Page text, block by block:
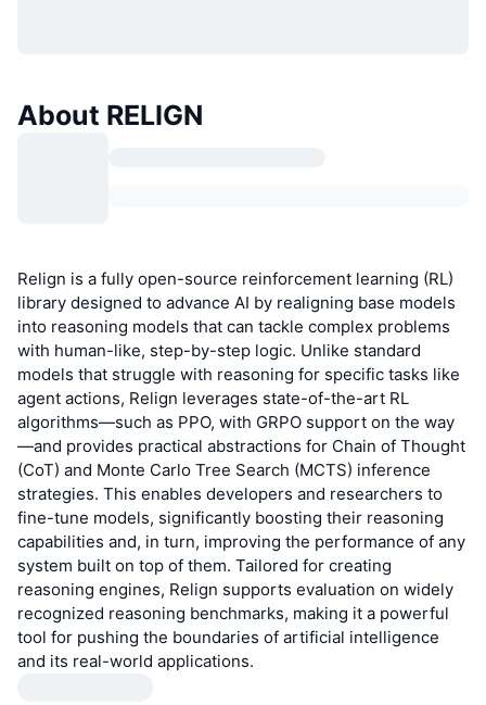
About RELIGN
Relign is a fully open-source reinforcement learning (RL)
library designed to advance AI by realigning base models
into reasoning models that can tackle complex problems
with human-like, step-by-step logic. Unlike standard
models that struggle with reasoning for specific tasks like
agent actions, Relign leverages state-of-the-art RL
algorithms—such as PPO, with GRPO support on the way
—and provides practical abstractions for Chain of Thought
(CoT) and Monte Carlo Tree Search (MCTS) inference
strategies. This enables developers and researchers to
fine-tune models, significantly boosting their reasoning
capabilities and, in turn, improving the performance of any
system built on top of them. Tailored for creating
reasoning engines, Relign supports evaluation on widely
recognized reasoning benchmarks, making it a powerful
tool for pushing the boundaries of artificial intelligence
and its real-world applications.